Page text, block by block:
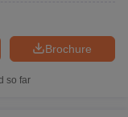
Brochure
so far